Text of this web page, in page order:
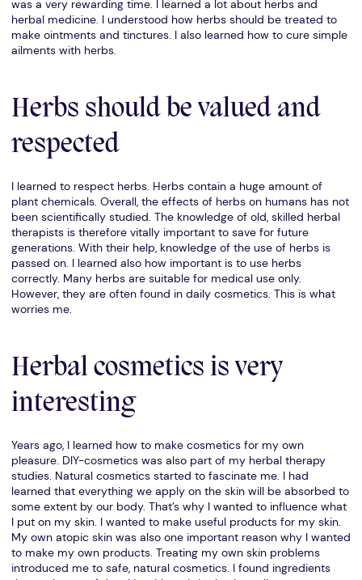
was a very rewarding time. I learned a lot about herbs and
herbal medicine. I understood how herbs should be treated to
make ointments and tinctures. I also learned how to cure simple
ailments with herbs.
Herbs should be valued and
respected
I learned to respect herbs. Herbs contain a huge amount of
plant chemicals. Overall, the effects of herbs on humans has not
been scientifically studied. The knowledge of old, skilled herbal
therapists is therefore vitally important to save for future
generations. With their help, knowledge of the use of herbs is
passed on. I learned also how important is to use herbs
correctly. Many herbs are suitable for medical use only.
However, they are often found in daily cosmetics. This is what
worries me.
Herbal cosmetics is very
interesting
Years ago, I learned how to make cosmetics for my own
pleasure. DIY-cosmetics was also part of my herbal therapy
studies. Natural cosmetics started to fascinate me. I had
learned that everything we apply on the skin will be absorbed to
some extent by our body. That’s why I wanted to influence what
I put on my skin. I wanted to make useful products for my skin.
My own atopic skin was also one important reason why I wanted
to make my own products. Treating my own skin problems
introduced me to safe, natural cosmetics. I found ingredients